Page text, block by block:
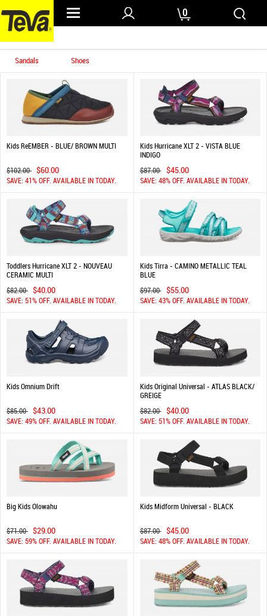
0
Sandals Shoes
Kids ReEMBER - BLUE/ BROWN MULTI
$102.00 $60.00
SAVE: 41% OFF. AVAILABLE IN TODAY.
Kids Hurricane XLT 2 - VISTA BLUE
INDIGO
$87.00 $45.00
SAVE: 48% OFF. AVAILABLE IN TODAY.
Toddlers Hurricane XLT 2 - NOUVEAU
CERAMIC MULTI
$82.00 $40.00
SAVE: 51% OFF. AVAILABLE IN TODAY.
Kids Tirra - CAMINO METALLIC TEAL
BLUE
$97.00 $55.00
SAVE: 43% OFF. AVAILABLE IN TODAY.
Kids Omnium Drift
$85.00 $43.00
SAVE: 49% OFF. AVAILABLE IN TODAY.
Kids Original Universal - ATLAS BLACK/
GREIGE
$82.00 $40.00
SAVE: 51% OFF. AVAILABLE IN TODAY.
Big Kids Olowahu
$71.00 $29.00
SAVE: 59% OFF. AVAILABLE IN TODAY.
Kids Midform Universal - BLACK
$87.00 $45.00
SAVE: 48% OFF. AVAILABLE IN TODAY.